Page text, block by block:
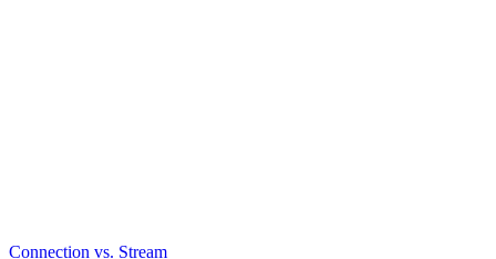
Connection vs. Stream